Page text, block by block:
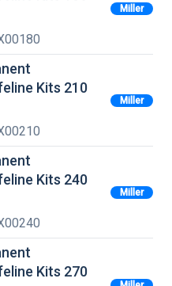
Miller
Kits 210
Miller
Kits 240
Miller
Kits 270